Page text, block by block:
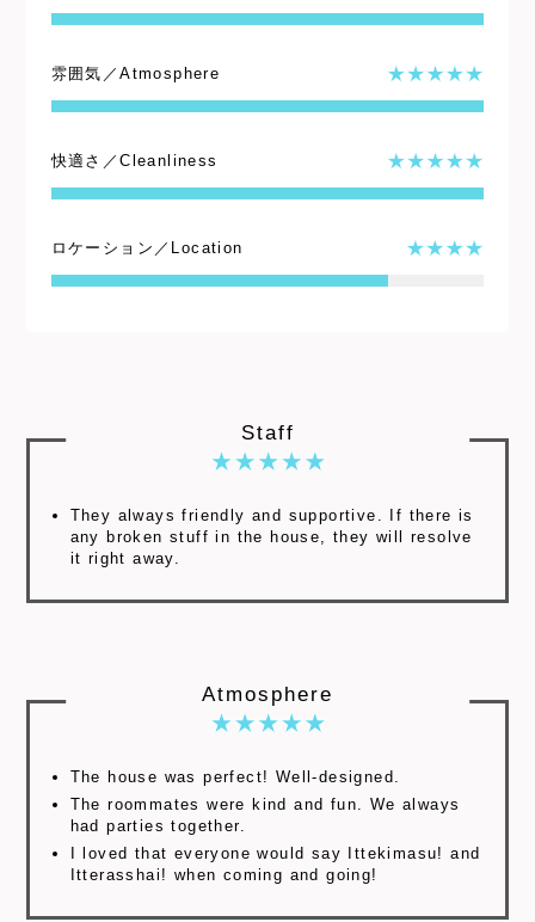
雰囲気／Atmosphere
快適さ／Cleanliness
ロケーション／Location
Staff
They always friendly and supportive. If there is
any broken stuff in the house, they will resolve
it right away.
Atmosphere
The house was perfect! Well-designed.
The roommates were kind and fun. We always
had parties together.
I loved that everyone would say Ittekimasu! and
Itterasshai! when coming and going!